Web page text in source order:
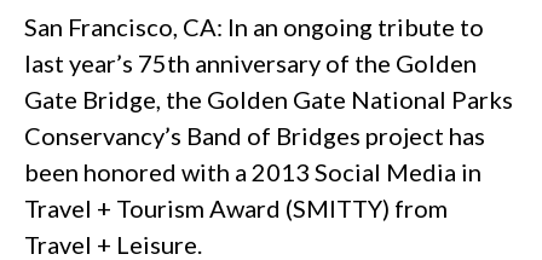
San Francisco, CA: In an ongoing tribute to
last year’s 75th anniversary of the Golden
Gate Bridge, the Golden Gate National Parks
Conservancy’s Band of Bridges project has
been honored with a 2013 Social Media in
Travel + Tourism Award (SMITTY) from
Travel + Leisure.